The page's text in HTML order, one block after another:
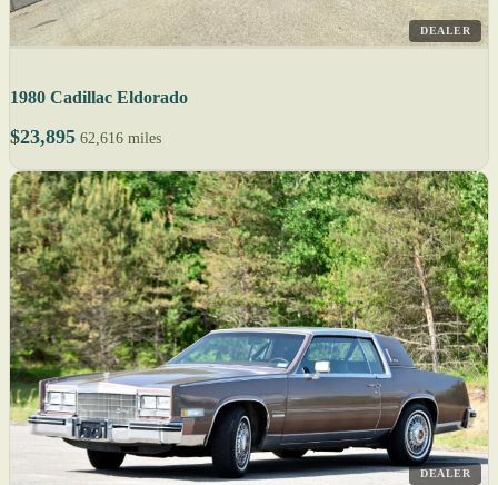
DEALER
1980 Cadillac Eldorado
$23,895 62,616 miles
DEALER